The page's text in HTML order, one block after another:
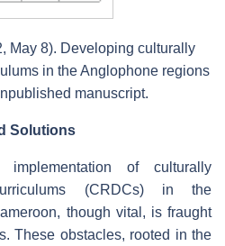
May 8). Developing culturally
in the Anglophone regions
manuscript.
Solutions
of culturally
(CRDCs) in the
though vital, is fraught
These obstacles, rooted in the